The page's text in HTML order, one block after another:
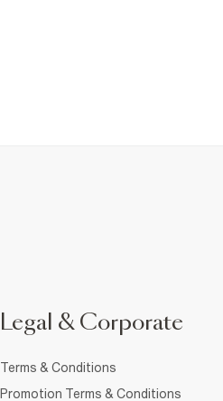
Legal & Corporate
Terms & Conditions
Promotion Terms & Conditions